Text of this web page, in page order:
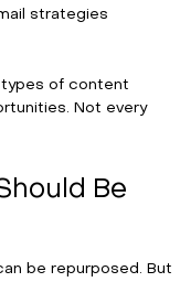
strategies
types of content
Not every
Be
be repurposed. But